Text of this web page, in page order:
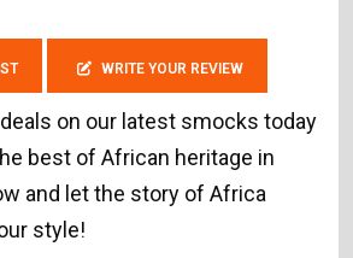
WRITE YOUR REVIEW
on our latest smocks today
best of African heritage in
and let the story of Africa
style!